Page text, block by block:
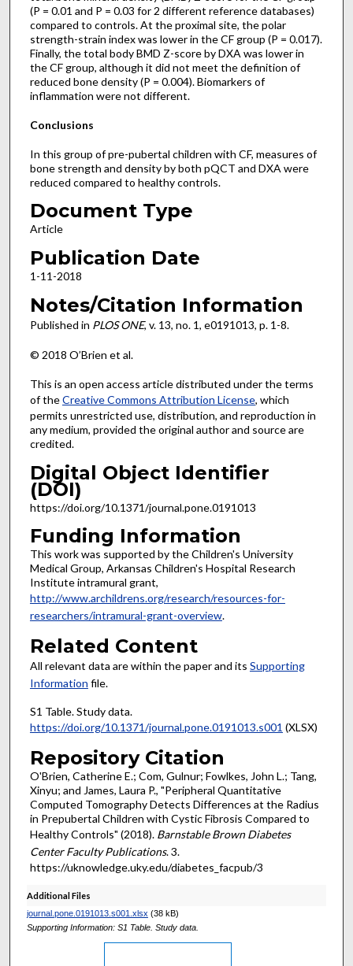
(P = 0.01 and P = 0.03 for 2 different reference databases)
compared to controls. At the proximal site, the polar
strength-strain index was lower in the CF group (P = 0.017).
Finally, the total body BMD Z-score by DXA was lower in
the CF group, although it did not meet the definition of
reduced bone density (P = 0.004). Biomarkers of
inflammation were not different.
Conclusions
In this group of pre-pubertal children with CF, measures of
bone strength and density by both pQCT and DXA were
reduced compared to healthy controls.
Document Type
Article
Publication Date
1-11-2018
Notes/Citation Information
Published in PLOS ONE, v. 13, no. 1, e0191013, p. 1-8.
© 2018 O’Brien et al.
This is an open access article distributed under the terms
of theCreative Commons Attribution License, which
permits unrestricted use, distribution, and reproduction in
any medium, provided the original author and source are
credited.
Digital Object Identifier
(DOI)
https://doi.org/10.1371/journal.pone.0191013
Funding Information
This work was supported by the Children's University
Medical Group, Arkansas Children's Hospital Research
Institute intramural grant,
http://www.archildrens.org/research/resources-for-
researchers/intramural-grant-overview.
Related Content
All relevant data are within the paper and its Supporting
Information file.
S1 Table. Study data.
https://doi.org/10.1371/journal.pone.0191013.s001 (XLSX)
Repository Citation
O'Brien, Catherine E.; Com, Gulnur; Fowlkes, John L.; Tang,
Xinyu; and James, Laura P., "Peripheral Quantitative
Computed Tomography Detects Differences at the Radius
in Prepubertal Children with Cystic Fibrosis Compared to
Healthy Controls" (2018). Barnstable Brown Diabetes
Center Faculty Publications. 3.
https://uknowledge.uky.edu/diabetes_facpub/3
Additional Files
journal.pone.0191013.s001.xlsx (38 kB)
Supporting Information: S1 Table. Study data.